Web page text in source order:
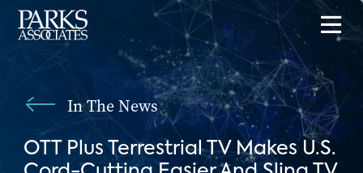
In The News
OTT Plus Terrestrial TV Makes U.S.